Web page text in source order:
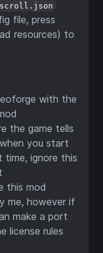
file, press
resources) to
with the
the game tells
you start
ignore this
this mod
me, however if
make a port
license rules